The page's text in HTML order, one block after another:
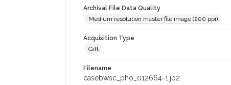
Archival File Data Quality
Medium resolution master file image (200 ppi)
Acquisition Type
Gift
Filename
casebwsc_pho_012664-1.jp2